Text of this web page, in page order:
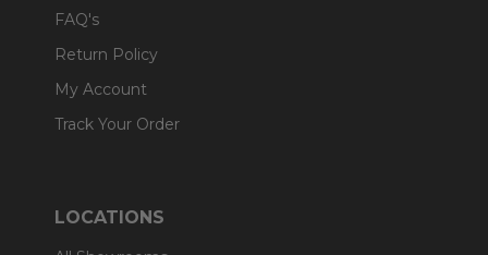
FAQ's
Return Policy
My Account
Track Your Order
LOCATIONS